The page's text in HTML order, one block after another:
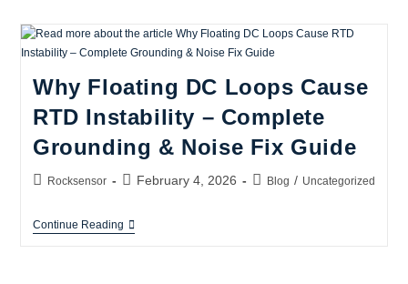
Why Floating DC Loops Cause
RTD Instability – Complete
Grounding & Noise Fix Guide
Rocksensor February 4, 2026 Blog / Uncategorized
Continue Reading